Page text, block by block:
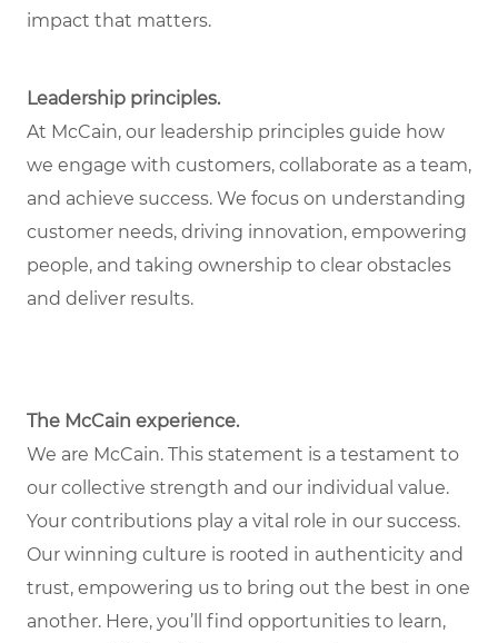
impact that matters.
Leadership principles.
At McCain, our leadership principles guide how
we engage with customers, collaborate as a team,
and achieve success. We focus on understanding
customer needs, driving innovation, empowering
people, and taking ownership to clear obstacles
and deliver results.
The McCain experience.
We are McCain. This statement is a testament to
our collective strength and our individual value.
Your contributions play a vital role in our success.
Our winning culture is rooted in authenticity and
trust, empowering us to bring out the best in one
another. Here, you’ll find opportunities to learn,